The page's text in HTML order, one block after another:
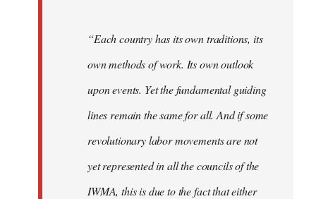
“Each country has its own traditions, its
own methods of work. Its own outlook
upon events. Yet the fundamental guiding
lines remain the same for all. And if some
revolutionary labor movements are not
yet represented in all the councils of the
IWMA, this is due to the fact that either